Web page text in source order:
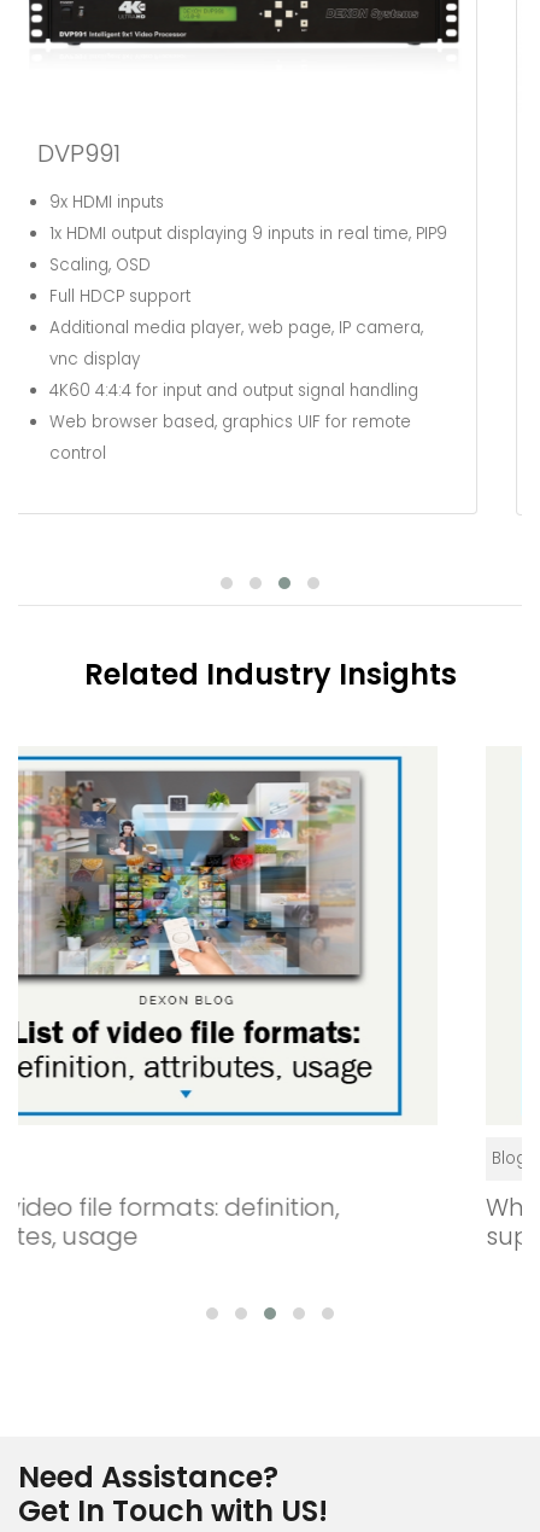
DVP661
6x HDMI inputs
1x HDMI output displaying 6 inputs in real time, PIP6
Scaling, video effects, OSD
Additional media player, web page, IP camera,
vnc display
4K60 4:4:4 and now up to 5K
signal handling
Web browser based, graphics UIF for remote
control
Related Industry Insights
What is digital signage? How does it
support your business?
Need Assistance?
Get In Touch with US!